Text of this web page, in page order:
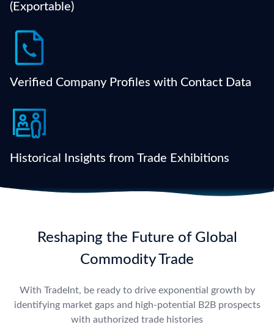
(Exportable)
Verified Company Profiles with Contact Data
numbers, and past trade behavior — all in one place.
Historical Insights from Trade Exhibitions
trade fairs to uncover niche opportunities and buyer
clusters.
Reshaping the Future of Global
Commodity Trade
With TradeInt, be ready to drive exponential growth by
identifying market gaps and high-potential B2B prospects
with authorized trade histories